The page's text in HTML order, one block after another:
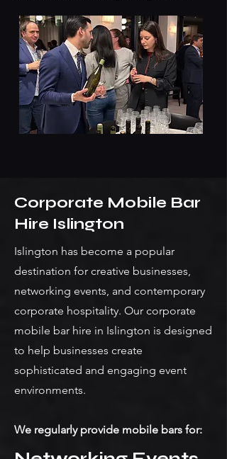
Corporate Mobile Bar
Hire Islington
Islington has become a popular
destination for creative businesses,
networking events, and contemporary
corporate hospitality. Our corporate
mobile bar hire in Islington is designed
to help businesses create
sophisticated and engaging event
environments.
We regularly provide mobile bars for: